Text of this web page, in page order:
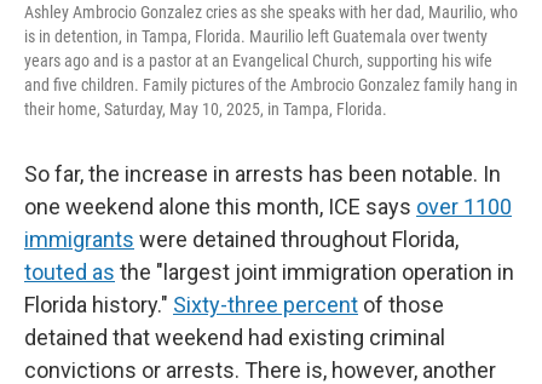
Ashley Ambrocio Gonzalez cries as she speaks with her dad, Maurilio, who
is in detention, in Tampa, Florida. Maurilio left Guatemala over twenty
years ago and is a pastor at an Evangelical Church, supporting his wife
and five children. Family pictures of the Ambrocio Gonzalez family hang in
their home, Saturday, May 10, 2025, in Tampa, Florida.
So far, the increase in arrests has been notable. In
one weekend alone this month, ICE says over 1100
immigrants were detained throughout Florida,
touted as the "largest joint immigration operation in
Florida history." Sixty-three percent of those
detained that weekend had existing criminal
convictions or arrests. There is, however, another